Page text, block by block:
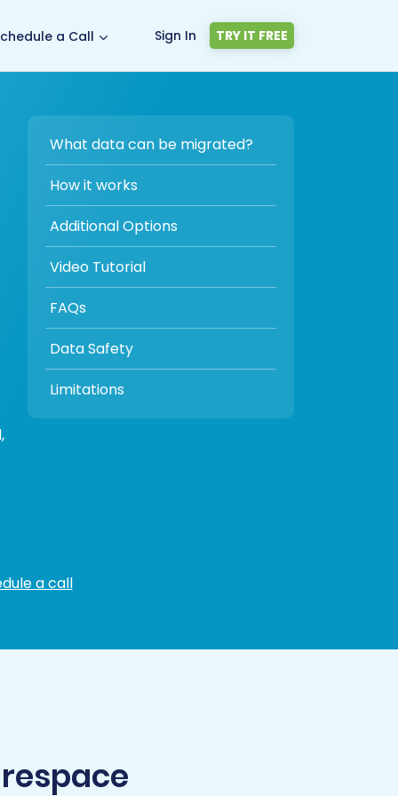
a Call Sign In TRY IT FREE
What data can be migrated?
How it works
Additional Options
Video Tutorial
FAQs
Data Safety
Limitations
a call